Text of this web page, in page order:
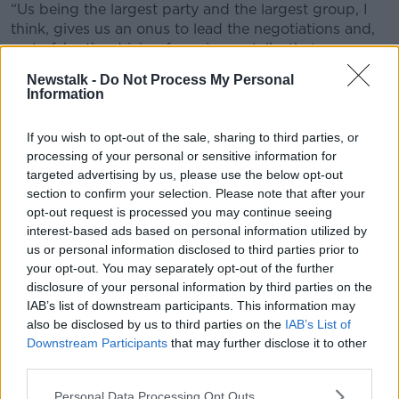
Newstalk - Do Not Process My Personal
Information
If you wish to opt-out of the sale, sharing to third parties, or
processing of your personal or sensitive information for
targeted advertising by us, please use the below opt-out
section to confirm your selection. Please note that after your
opt-out request is processed you may continue seeing
interest-based ads based on personal information utilized by
us or personal information disclosed to third parties prior to
your opt-out. You may separately opt-out of the further
disclosure of your personal information by third parties on the
IAB’s list of downstream participants. This information may
also be disclosed by us to third parties on the IAB’s List of
Downstream Participants that may further disclose it to other
“Us being the largest party and the largest group, I
think, gives us an onus to lead the negotiations and,
sort of, be the driving force in any talks that are now
“There is an obligation and expectation that we
we’re doing.”
'Early days'
The outgoing Minister of State for Transport said
negotiations are still in the very ‘early days’.
“As I understand it and as a member of the
negotiating team – and we only formed as a group
yesterday afternoon – we'll probably have parallel
tracks," he said.
“So, the principal track that I expect to be involved
with will look at policy areas – things like justice,
transport, housing and look at the manifestos that we